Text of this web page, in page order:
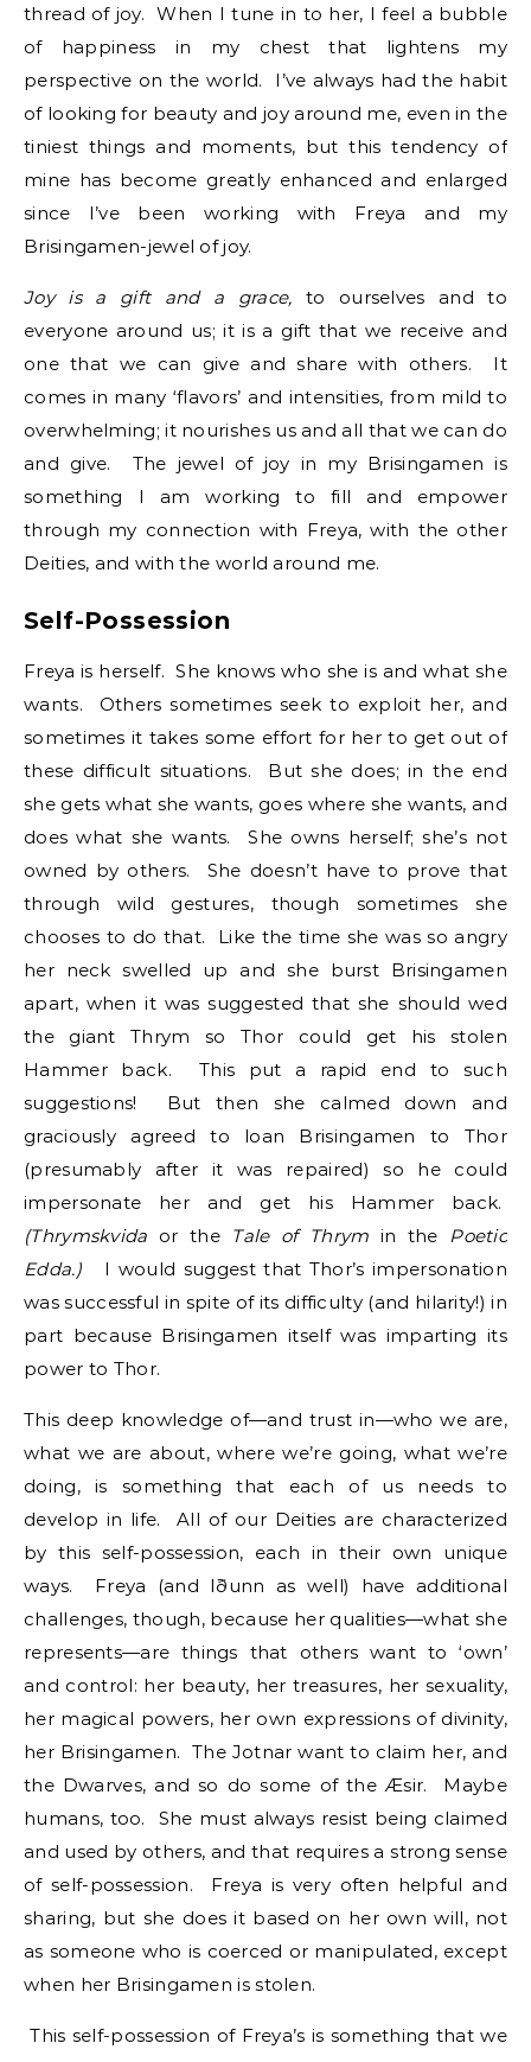
thread of joy. When I tune in to her, I feel a bubble
of happiness in my chest that lightens my
perspective on the world. I’ve always had the habit
of looking for beauty and joy around me, even in the
tiniest things and moments, but this tendency of
mine has become greatly enhanced and enlarged
since I’ve been working with Freya and my
Brisingamen-jewel of joy.
Joy is a gift and a grace, to ourselves and to
everyone around us; it is a gift that we receive and
one that we can give and share with others. It
comes in many ‘flavors’ and intensities, from mild to
overwhelming; it nourishes us and all that we can do
and give. The jewel of joy in my Brisingamen is
something I am working to fill and empower
through my connection with Freya, with the other
Deities, and with the world around me.
Self-Possession
Freya is herself. She knows who she is and what she
wants. Others sometimes seek to exploit her, and
sometimes it takes some effort for her to get out of
these difficult situations. But she does; in the end
she gets what she wants, goes where she wants, and
does what she wants. She owns herself; she’s not
owned by others. She doesn’t have to prove that
through wild gestures, though sometimes she
chooses to do that. Like the time she was so angry
her neck swelled up and she burst Brisingamen
apart, when it was suggested that she should wed
the giant Thrym so Thor could get his stolen
Hammer back. This put a rapid end to such
suggestions! But then she calmed down and
graciously agreed to loan Brisingamen to Thor
(presumably after it was repaired) so he could
impersonate her and get his Hammer back.
(Thrymskvida or theTale of Thrym in the Poetic
Edda.)
I would suggest that Thor’s impersonation
was successful in spite of its difficulty (and hilarity!) in
part because Brisingamen itself was imparting its
power to Thor.
This deep knowledge of—and trust in—who we are,
what we are about, where we’re going, what we’re
doing, is something that each of us needs to
develop in life. All of our Deities are characterized
by this self-possession, each in their own unique
ways. Freya (and Iðunn as well) have additional
challenges, though, because her qualities—what she
represents—are things that others want to ‘own’
and control: her beauty, her treasures, her sexuality,
her magical powers, her own expressions of divinity,
her Brisingamen. The Jotnar want to claim her, and
the Dwarves, and so do some of the Æsir. Maybe
humans, too. She must always resist being claimed
and used by others, and that requires a strong sense
of self-possession. Freya is very often helpful and
sharing, but she does it based on her own will, not
as someone who is coerced or manipulated, except
when her Brisingamen is stolen.
This self-possession of Freya’s is something that we